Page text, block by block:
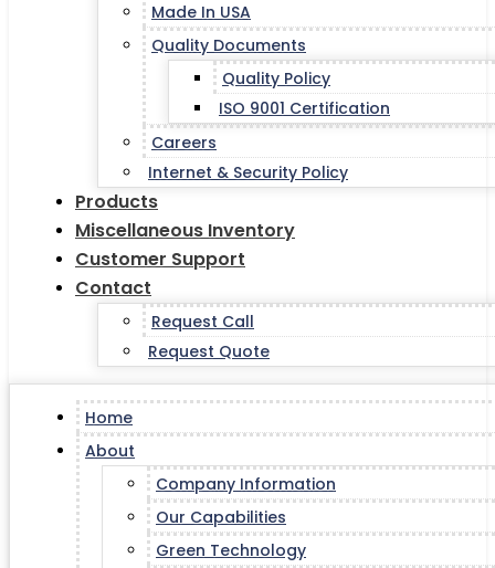
Made In USA
Quality Documents
Quality Policy
ISO 9001 Certification
Careers
Internet & Security Policy
Products
Miscellaneous Inventory
Customer Support
Contact
Request Call
Request Quote
Home
About
Company Information
Our Capabilities
Green Technology